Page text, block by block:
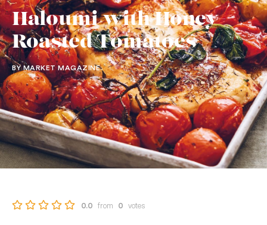
Haloumi with Honey-
Roasted Tomatoes
BY MARKET MAGAZINE
0.0 from 0 votes